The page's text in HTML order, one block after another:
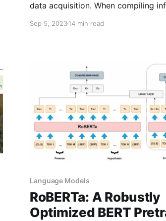
data acquisition. When compiling
each fact is considered accurate
separate it from data acquisition
Sep 5, 202314 min read
Language Models
RoBERTa: A Robustly
Optimized BERT